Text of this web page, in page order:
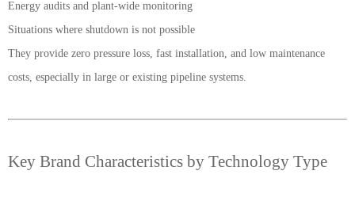
Energy audits and plant-wide monitoring
Situations where shutdown is not possible
They provide zero pressure loss, fast installation, and low maintenance
costs, especially in large or existing pipeline systems.
Key Brand Characteristics by Technology Type